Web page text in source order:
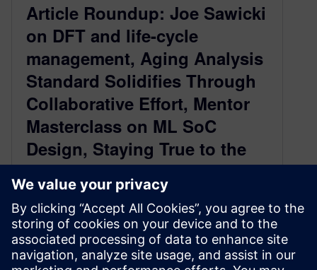
Article Roundup: Joe Sawicki
on DFT and life-cycle
management, Aging Analysis
Standard Solidifies Through
Collaborative Effort, Mentor
Masterclass on ML SoC
Design, Staying True to the
Mission to Fight COVID-19,
Hardware Emulation Future is
Exciting
May 28, 2020